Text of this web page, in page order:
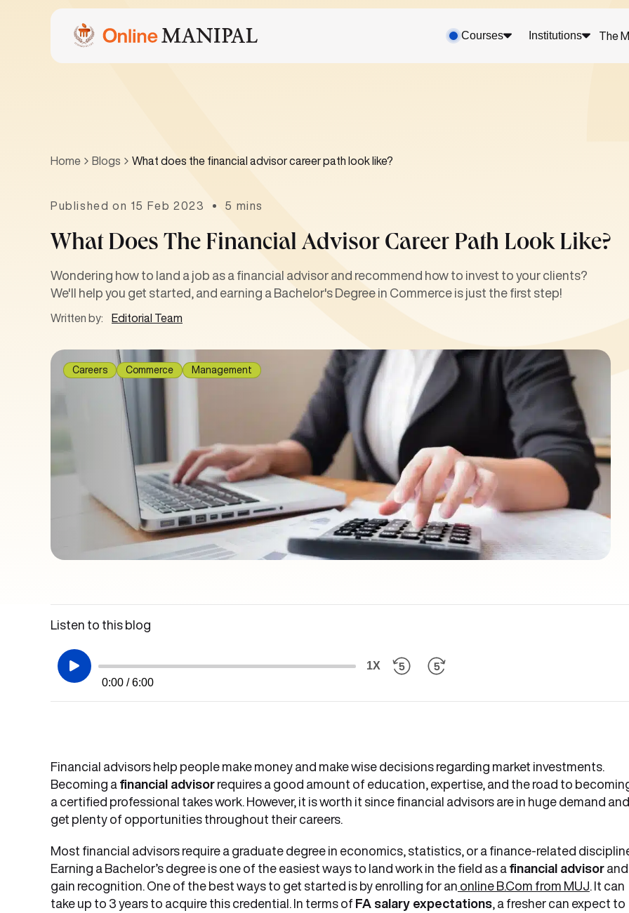
Courses Institutions The
Home Blogs What does the financial advisor career path look like?
Published on 15 Feb 2023 5 mins
What Does The Financial Advisor Career Path Look Like?
Wondering how to land a job as a financial advisor and recommend how to invest to your clients?
We'll help you get started, and earning a Bachelor's Degree in Commerce is just the first step!
Written by: Editorial Team
Careers Commerce Management
Listen to this blog
0:00 / 6:00
1X
Financial advisors help people make money and make wise decisions regarding market investments.
Becoming a financial advisor requires a good amount of education, expertise, and the road to
a certified professional takes work. However, it is worth it since financial advisors are in huge demand and
get plenty of opportunities throughout their careers.
Most financial advisors require a graduate degree in economics, statistics, or a finance-related
Earning a Bachelor’s degree is one of the easiest ways to land work in the field as a financial advisor and
gain recognition. One of the best ways to get started is by enrolling for an online B.Com from MUJ . It can
take up to 3 years to acquire this credential. In terms of FA salary expectations , a fresher can expect to